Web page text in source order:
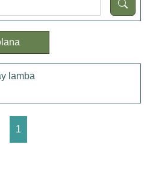
lamba
1